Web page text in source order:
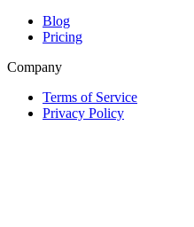
Blog
Pricing
Company
Terms of Service
Privacy Policy